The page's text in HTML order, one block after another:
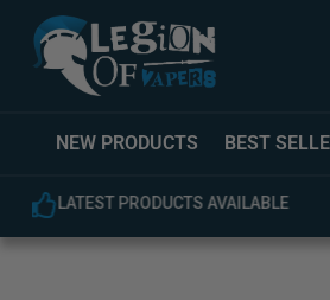
NEW PRODUCTS BEST
EXPERT CUSTOMER SUPPORT